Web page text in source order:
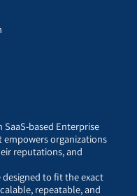
based Enterprise
empowers organizations
reputations, and
to fit the exact
repeatable, and